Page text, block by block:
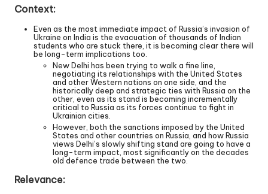
Context:
Even as the most immediate impact of Russia’s invasion of
Ukraine on India is the evacuation of thousands of Indian
students who are stuck there, it is becoming clear there will
be long-term implications too.
New Delhi has been trying to walk a fine line,
negotiating its relationships with the United States
and other Western nations on one side, and the
historically deep and strategic ties with Russia on the
other, even as its stand is becoming incrementally
critical to Russia as its forces continue to fight in
Ukrainian cities.
However, both the sanctions imposed by the United
States and other countries on Russia, and how Russia
views Delhi’s slowly shifting stand are going to have a
long-term impact, most significantly on the decades
old defence trade between the two.
Relevance: